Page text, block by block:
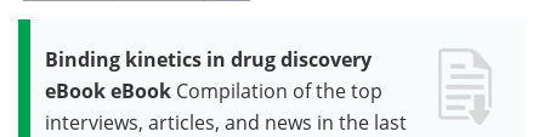
Binding kinetics in drug discovery
eBook eBook Compilation of the top
interviews, articles, and news in the last